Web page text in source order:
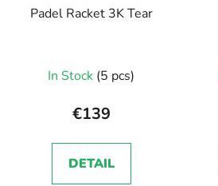
Padel Racket 3K Tear
In Stock (5 pcs)
€139
DETAIL